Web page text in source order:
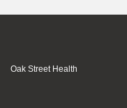
Oak Street Health